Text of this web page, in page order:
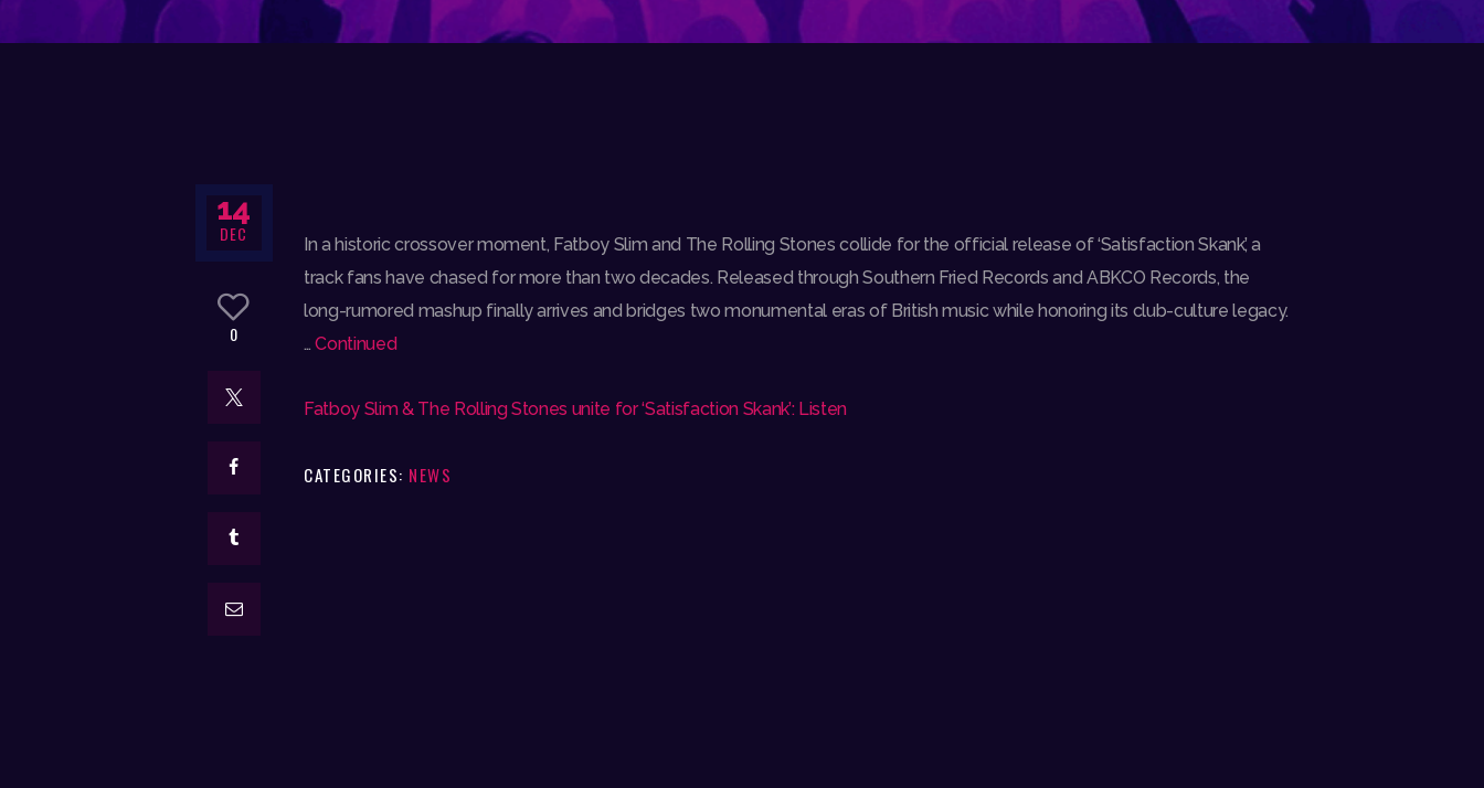
14
DEC
0
In a historic crossover moment, Fatboy Slim and The Rolling Stones collide for the official release of ‘Satisfaction Skank’, a
track fans have chased for more than two decades. Released through Southern Fried Records and ABKCO Records, the
long-rumored mashup finally arrives and bridges two monumental eras of British music while honoring its club-culture legacy.
…Continued
Fatboy Slim & The Rolling Stones unite for ‘Satisfaction Skank’: Listen
CATEGORIES: NEWS